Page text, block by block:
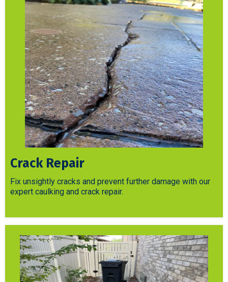
Crack Repair
Fix unsightly cracks and prevent further damage with our
expert caulking and crack repair.